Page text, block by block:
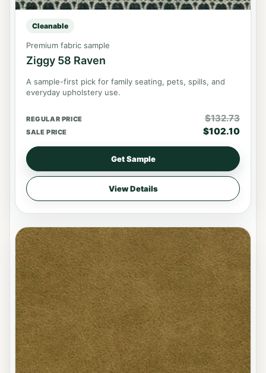
Cleanable
Premium fabric sample
Ziggy 58 Raven
A sample-first pick for family seating, pets, spills, and
everyday upholstery use.
REGULAR PRICE $132.73
SALE PRICE $102.10
Get Sample
View Details